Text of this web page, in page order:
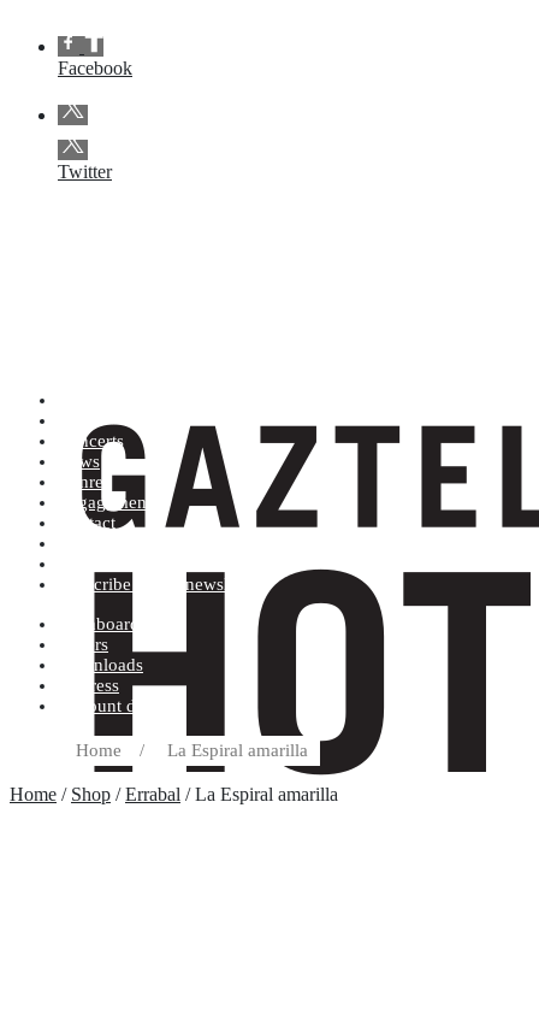
Facebook
Twitter
Concerts
News
Genres
Engagements
Contact
Subscribe to our newsletter
Dashboard
Orders
Downloads
Address
Account details
Home / La Espiral amarilla
Home / Shop /Errabal / La Espiral amarilla